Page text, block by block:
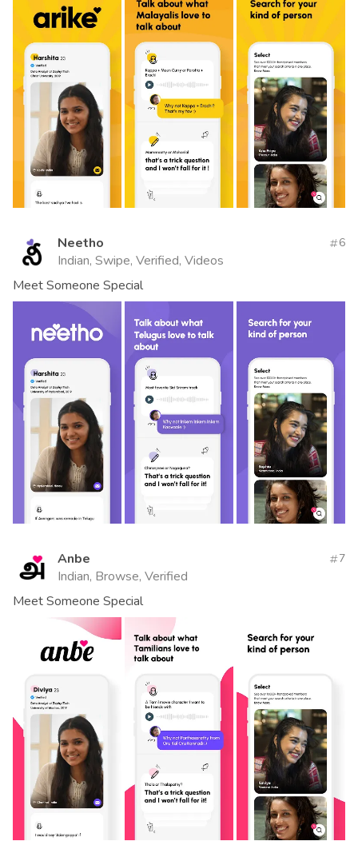
Neetho
Indian, Swipe, Verified, Videos
6
Meet Someone Special
Anbe
Indian, Browse, Verified
7
Meet Someone Special